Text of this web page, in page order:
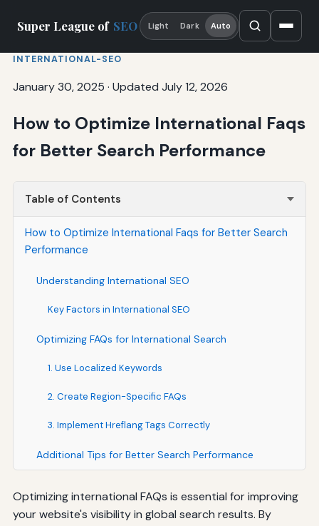
Super League of SEO Light Dark Auto
INTERNATIONAL-SEO
January 30, 2025 · Updated July 12, 2026
How to Optimize International Faqs
for Better Search Performance
Table of Contents
How to Optimize International Faqs for Better Search
Performance
Understanding International SEO
Key Factors in International SEO
Optimizing FAQs for International Search
1. Use Localized Keywords
2. Create Region-Specific FAQs
3. Implement Hreflang Tags Correctly
Additional Tips for Better Search Performance
Optimizing international FAQs is essential for improving
your website's visibility in global search results. By